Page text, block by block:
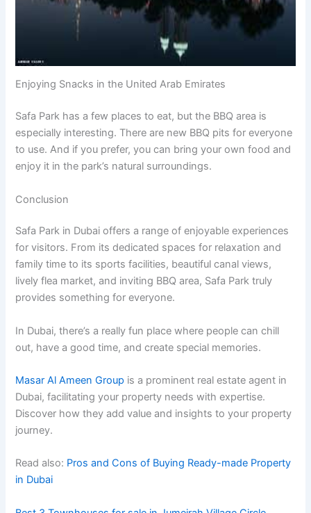
Enjoying Snacks in the United Arab Emirates
Safa Park has a few places to eat, but the BBQ area is
especially interesting. There are new BBQ pits for everyone
to use. And if you prefer, you can bring your own food and
enjoy it in the park’s natural surroundings.
Conclusion
Safa Park in Dubai offers a range of enjoyable experiences
for visitors. From its dedicated spaces for relaxation and
family time to its sports facilities, beautiful canal views,
lively flea market, and inviting BBQ area, Safa Park truly
provides something for everyone.
In Dubai, there’s a really fun place where people can chill
out, have a good time, and create special memories.
Masar Al Ameen Group is a prominent real estate agent in
Dubai, facilitating your property needs with expertise.
Discover how they add value and insights to your property
journey.
Read also: Pros and Cons of Buying Ready-made Property
in Dubai